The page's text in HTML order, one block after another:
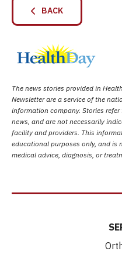
BACK
The news stories provided in
Newsletter are a service of the
information company. Stories
news, and are not necessarily
facility and providers. This
educational purposes only, and is
medical advice, diagnosis, or